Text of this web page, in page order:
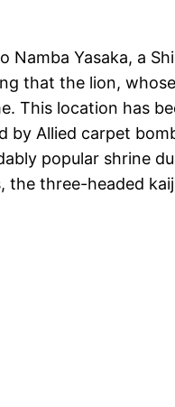
Yasaka, a
that the lion,
This location has
by Allied carpet
popular shrine
three-headed